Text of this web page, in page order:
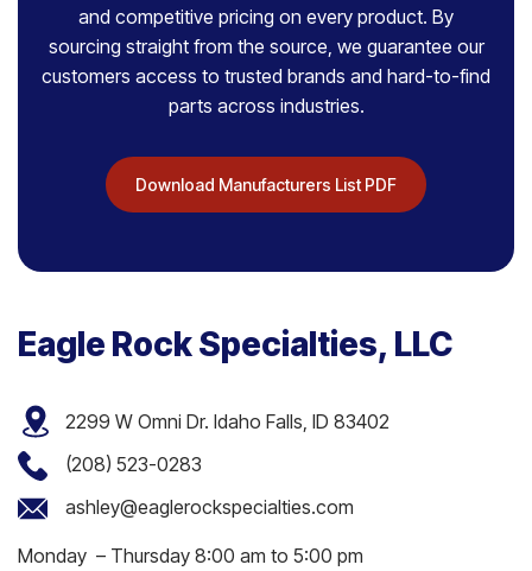
and competitive pricing on every product. By
sourcing straight from the source, we guarantee our
customers access to trusted brands and hard-to-find
parts across industries.
Download Manufacturers List PDF
Eagle Rock Specialties, LLC
2299 W Omni Dr. Idaho Falls, ID 83402
(208) 523-0283
ashley@eaglerockspecialties.com
Monday – Thursday 8:00 am to 5:00 pm